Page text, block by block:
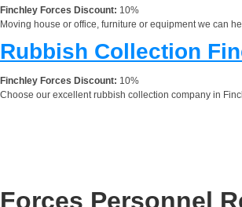
Finchley Forces Discount: 10%
Moving house or office, furniture or equipment we can
Rubbish Collection
Finchley Forces Discount: 10%
Choose our excellent rubbish collection company in
Forces Personnel